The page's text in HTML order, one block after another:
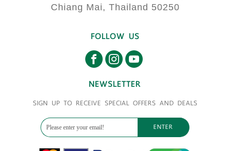
Chiang Mai, Thailand 50250
FOLLOW US
NEWSLETTER
SIGN UP TO RECEIVE SPECIAL OFFERS AND DEALS
ENTER